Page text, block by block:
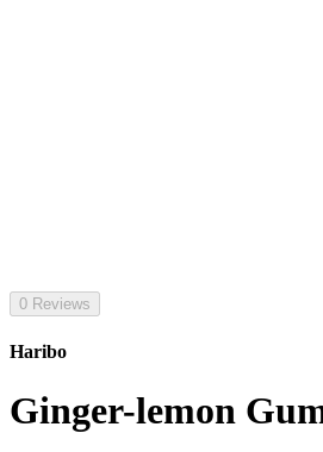
0 Reviews
Haribo
Ginger-lemon